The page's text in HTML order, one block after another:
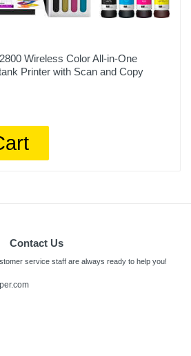
Wireless Color All-in-One
Printer with Scan and Copy
Contact Us
service staff are always ready to help you!